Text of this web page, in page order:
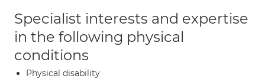
Specialist interests and expertise
in the following physical
conditions
Physical disability